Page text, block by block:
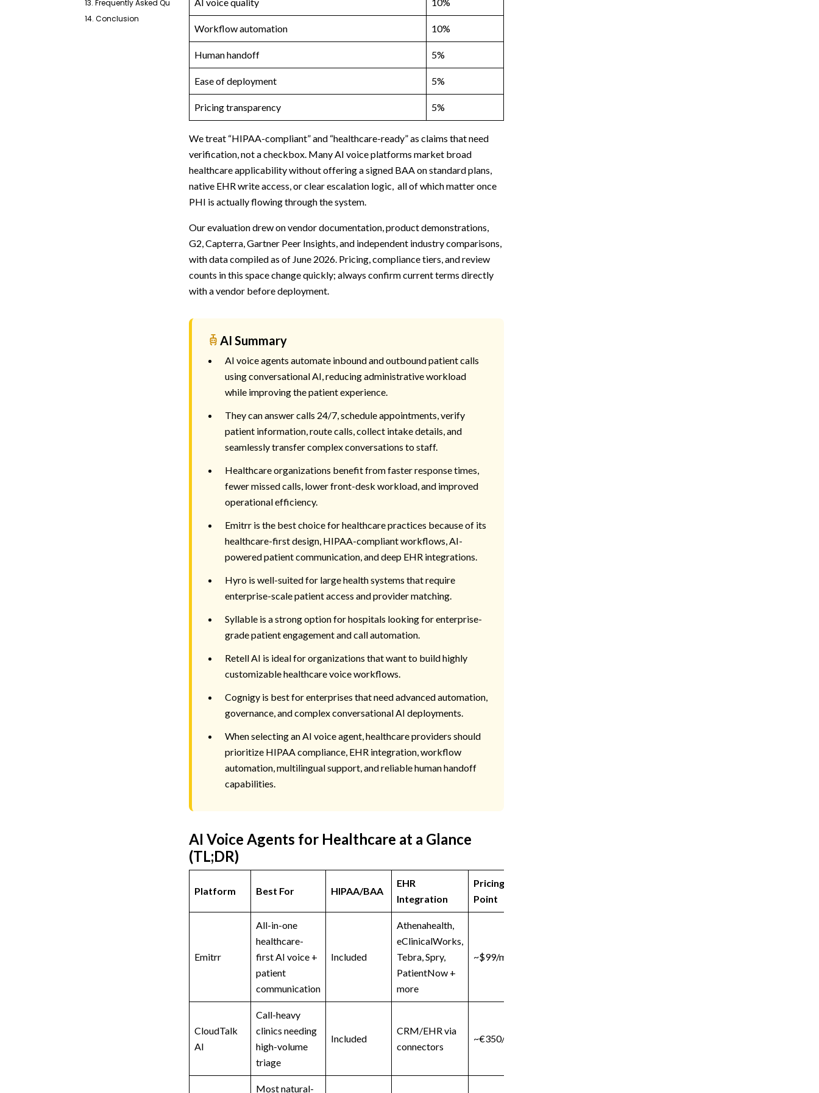
13. Frequently Asked Questions
14. Conclusion
Workflow automation 10%
Human handoff 5%
Ease of deployment 5%
Pricing transparency 5%
We treat “HIPAA-compliant” and “healthcare-ready” as claims that need
verification, not a checkbox. Many AI voice platforms market broad
healthcare applicability without offering a signed BAA on standard plans,
native EHR write access, or clear escalation logic, all of which matter once
PHI is actually flowing through the system.
Our evaluation drew on vendor documentation, product demonstrations,
G2, Capterra, Gartner Peer Insights, and independent industry comparisons,
with data compiled as of June 2026. Pricing, compliance tiers, and review
counts in this space change quickly; always confirm current terms directly
with a vendor before deployment.
AI Summary
AI voice agents automate inbound and outbound patient calls
using conversational AI, reducing administrative workload
while improving the patient experience.
They can answer calls 24/7, schedule appointments, verify
patient information, route calls, collect intake details, and
seamlessly transfer complex conversations to staff.
Healthcare organizations benefit from faster response times,
fewer missed calls, lower front-desk workload, and improved
operational efficiency.
Emitrr is the best choice for healthcare practices because of its
healthcare-first design, HIPAA-compliant workflows, AI-
powered patient communication, and deep EHR integrations.
Hyro is well-suited for large health systems that require
enterprise-scale patient access and provider matching.
Syllable is a strong option for hospitals looking for enterprise-
grade patient engagement and call automation.
Retell AI is ideal for organizations that want to build highly
customizable healthcare voice workflows.
Cognigy is best for enterprises that need advanced automation,
governance, and complex conversational AI deployments.
When selecting an AI voice agent, healthcare providers should
prioritize HIPAA compliance, EHR integration, workflow
automation, multilingual support, and reliable human handoff
capabilities.
AI Voice Agents for Healthcare at a Glance
(TL;DR)
Platform Best For HIPAA/BAA
EHR
Integration
Pricing Starting
Point
Emitrr
All-in-one
healthcare-
first AI voice +
patient
communication
Included
Athenahealth,
eClinicalWorks,
Tebra, Spry,
PatientNow +
more
~$99/month
CloudTalk
AI
Call-heavy
clinics needing
high-volume
triage
Included
CRM/EHR via
connectors
~€350/month
Most natural-